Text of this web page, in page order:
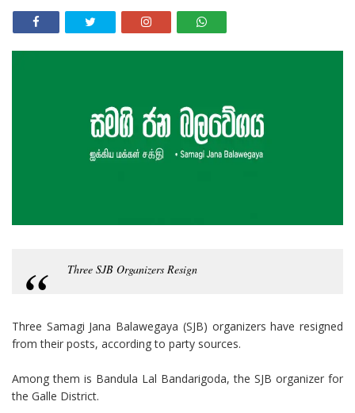
Three SJB Organizers Resign
Three Samagi Jana Balawegaya (SJB) organizers have resigned
from their posts, according to party sources.
Among them is Bandula Lal Bandarigoda, the SJB organizer for
the Galle District.